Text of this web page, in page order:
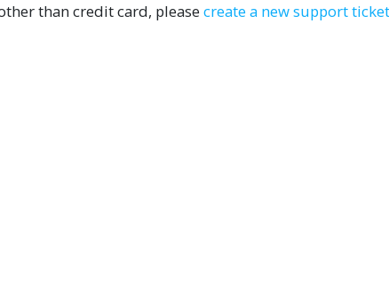
than credit card, pleasecreate a new support ticket